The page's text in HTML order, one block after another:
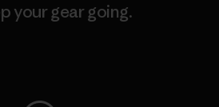
your gear going.